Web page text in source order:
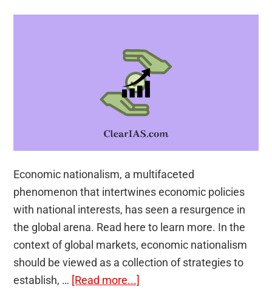
SHGs,
associations,
donors,
charities,
institutional
other
stakeholders
Economic nationalism, a multifaceted
phenomenon that intertwines economic policies
with national interests, has seen a resurgence in
the global arena. Read here to learn more. In the
context of global markets, economic nationalism
should be viewed as a collection of strategies to
establish, … [Read more...]